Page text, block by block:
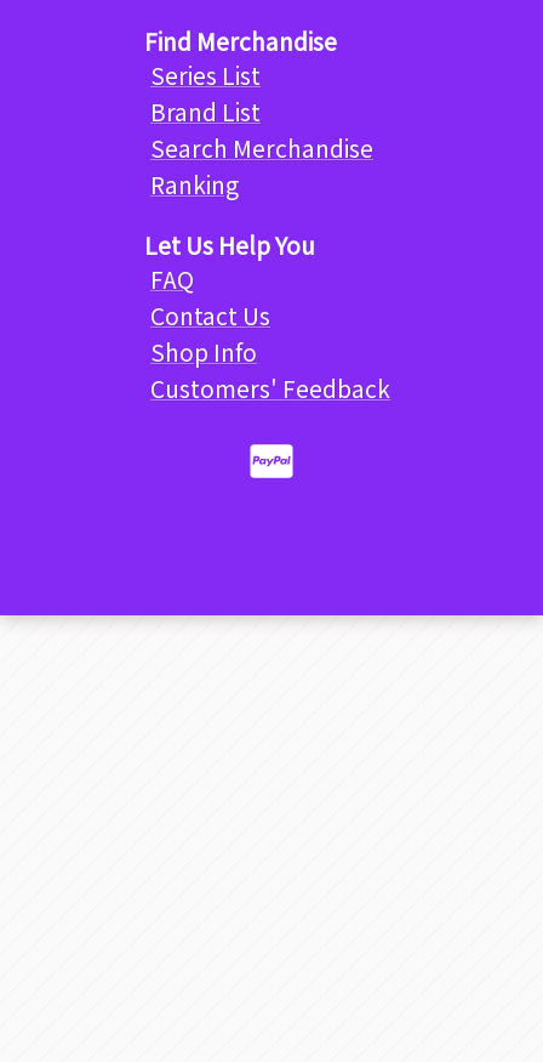
Find Merchandise
Series List
Brand List
Search Merchandise
Ranking
Let Us Help You
FAQ
Contact Us
Shop Info
Customers' Feedback